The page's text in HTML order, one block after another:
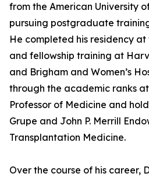
from the American University
pursuing postgraduate
He completed his residency
and fellowship training at
and Brigham and Women’s
through the academic ranks
Professor of Medicine and
Grupe and John P. Merrill
Transplantation Medicine.
Over the course of his career,